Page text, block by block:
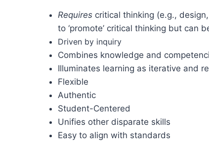
Requires critical thinking (e.g.,
to ‘promote’ critical thinking but can
Driven by inquiry
Combines knowledge and
Illuminates learning as iterative and
Flexible
Authentic
Student-Centered
Unifies other disparate skills
Easy to align with standards